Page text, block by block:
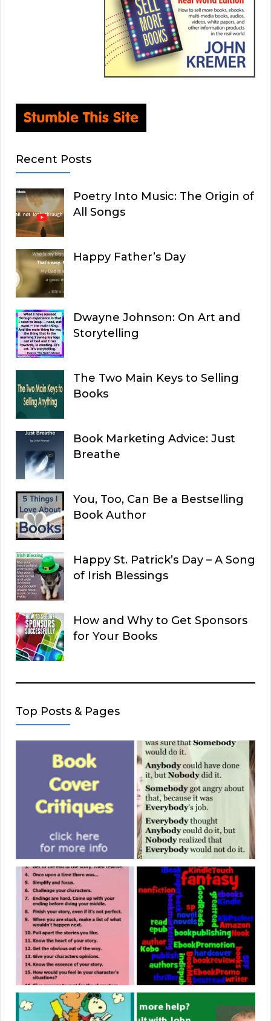
Recent Posts
Poetry Into Music: The Origin of
All Songs
Happy Father’s Day
Dwayne Johnson: On Art and
Storytelling
The Two Main Keys to Selling
Books
Book Marketing Advice: Just
Breathe
You, Too, Can Be a Bestselling
Book Author
Happy St. Patrick’s Day – A Song
of Irish Blessings
How and Why to Get Sponsors
for Your Books
Top Posts & Pages